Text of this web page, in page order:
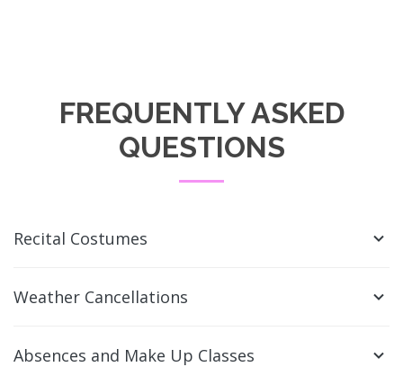
FREQUENTLY ASKED
QUESTIONS
Recital Costumes
Weather Cancellations
Absences and Make Up Classes